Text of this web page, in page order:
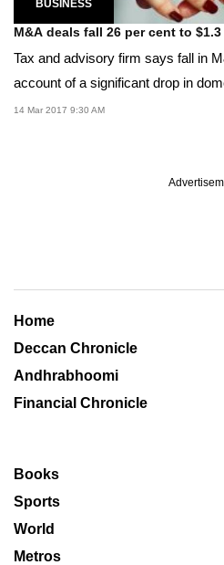
BUSINESS
M&A deals fall 26 per cent to
Tax and advisory firm says fall in
account of a significant drop in
14 Mar 2017 9:30 AM
Home
Deccan Chronicle
Andhrabhoomi
Financial Chronicle
Books
Sports
World
Metros